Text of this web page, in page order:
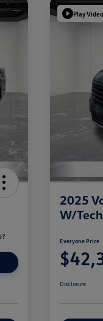
Play Video
2025
W/
Everyone Price
Disclosure